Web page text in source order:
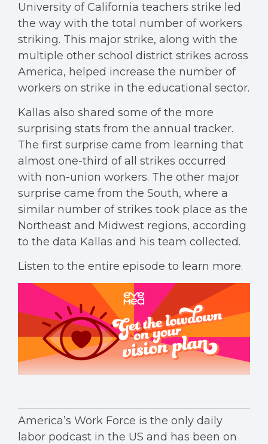
University of California teachers strike led
the way with the total number of workers
striking. This major strike, along with the
multiple other school district strikes across
America, helped increase the number of
workers on strike in the educational sector.
Kallas also shared some of the more
surprising stats from the annual tracker.
The first surprise came from learning that
almost one-third of all strikes occurred
with non-union workers. The other major
surprise came from the South, where a
similar number of strikes took place as the
Northeast and Midwest regions, according
to the data Kallas and his team collected.
Listen to the entire episode to learn more.
America’s Work Force is the only daily
labor podcast in the US and has been on